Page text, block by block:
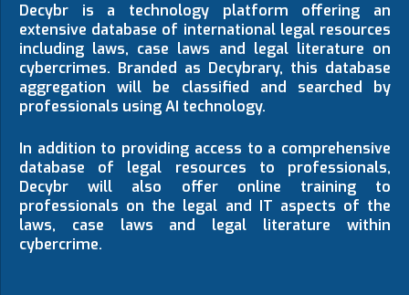
Decybr is a technology platform offering an
extensive database of international legal resources
including laws, case laws and legal literature on
cybercrimes. Branded as Decybrary, this database
aggregation will be classified and searched by
professionals using AI technology.
In addition to providing access to a comprehensive
database of legal resources to professionals,
Decybr will also offer online training to
professionals on the legal and IT aspects of the
laws, case laws and legal literature within
cybercrime.